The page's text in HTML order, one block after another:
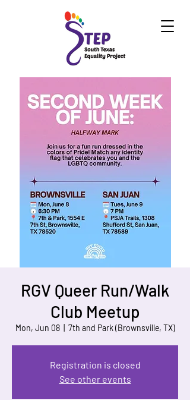
RGV Queer Run/Walk
Club Meetup
Mon, Jun 08
  |
7th and Park (Brownsville, TX)
Registration is closed
See other events